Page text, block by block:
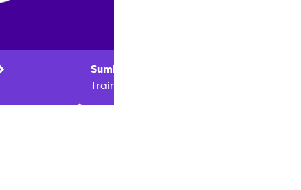
Sumit
Trainer